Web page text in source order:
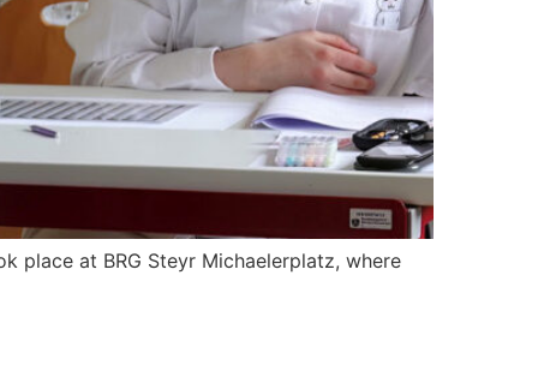
place at BRG Steyr Michaelerplatz, where